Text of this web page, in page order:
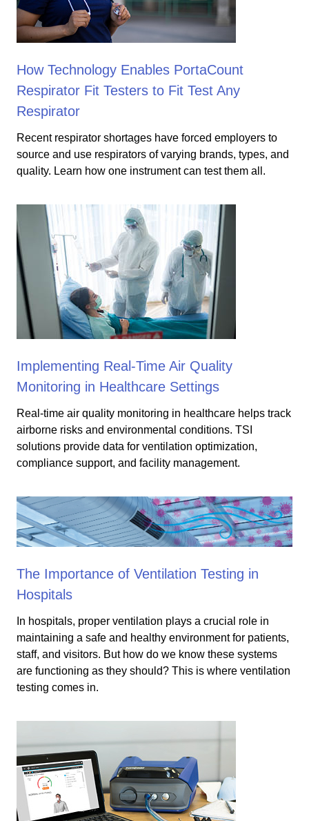
How Technology Enables PortaCount
Respirator Fit Testers to Fit Test Any
Respirator
Recent respirator shortages have forced employers to
source and use respirators of varying brands, types, and
quality. Learn how one instrument can test them all.
Implementing Real-Time Air Quality
Monitoring in Healthcare Settings
Real-time air quality monitoring in healthcare helps track
airborne risks and environmental conditions. TSI
solutions provide data for ventilation optimization,
compliance support, and facility management.
The Importance of Ventilation Testing in
Hospitals
In hospitals, proper ventilation plays a crucial role in
maintaining a safe and healthy environment for patients,
staff, and visitors. But how do we know these systems
are functioning as they should? This is where ventilation
testing comes in.